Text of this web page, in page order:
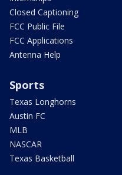
Closed Captioning
FCC Public File
FCC Applications
Antenna Help
Sports
Texas Longhorns
Austin FC
MLB
NASCAR
Texas Basketball